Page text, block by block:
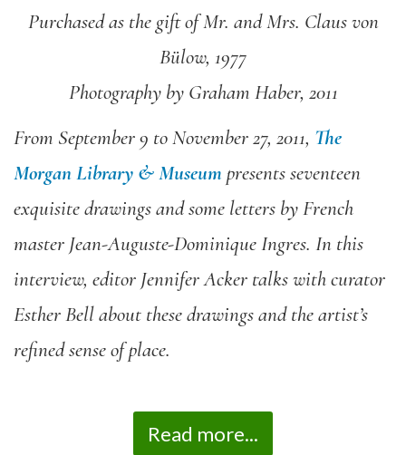
Purchased as the gift of Mr. and Mrs. Claus von
Bülow, 1977
Photography by Graham Haber, 2011
From September 9 to November 27, 2011, The
Morgan Library & Museum presents seventeen
exquisite drawings and some letters by French
master Jean-Auguste-Dominique Ingres. In this
interview, editor Jennifer Acker talks with curator
Esther Bell about these drawings and the artist’s
refined sense of place.
Read more...